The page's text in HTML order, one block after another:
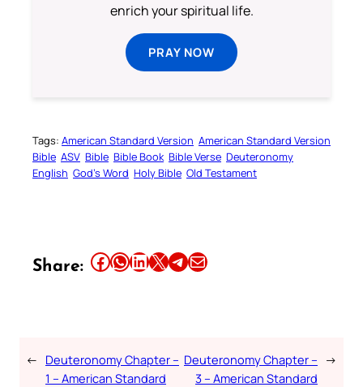
enrich your spiritual life.
PRAY NOW
Tags: American Standard Version American Standard Version
Bible ASV Bible Bible Book Bible Verse Deuteronomy
English God’s Word Holy Bible Old Testament
Share: Share this article on Facebook Share this article on WhatsApp Share this article on LinkedIn Share this article on X Share this article on TelegramEmail this Article
← Deuteronomy Chapter –
1 – American Standard
Deuteronomy Chapter –
3 – American Standard
→